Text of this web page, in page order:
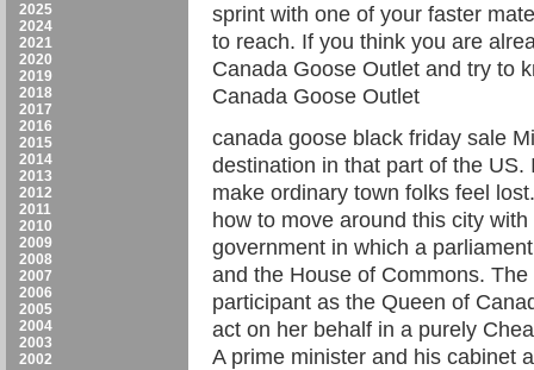
2025
2024
2021
2020
2019
2018
2017
2016
2015
2014
2013
2012
2011
2010
2009
2008
2007
2006
2005
2004
2003
2002
sprint with one of your faster
to reach. If you think you are
Canada Goose Outlet and try to
Canada Goose Outlet
canada goose black friday sale
destination in that part of the
make ordinary town folks feel
how to move around this city
government in which a
and the House of Commons.
participant as the Queen of
act on her behalf in a purely
A prime minister and his cabinet